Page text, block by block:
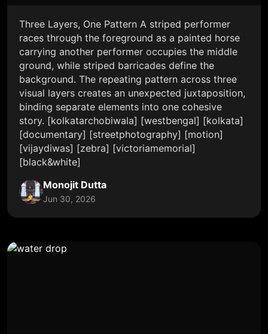
Three Layers, One Pattern A striped performer
races through the foreground as a painted horse
carrying another performer occupies the middle
ground, while striped barricades define the
background. The repeating pattern across three
visual layers creates an unexpected juxtaposition,
binding separate elements into one cohesive
story. [kolkatarchobiwala] [westbengal] [kolkata]
[documentary] [streetphotography] [motion]
[vijaydiwas] [zebra] [victoriamemorial]
[black&white]
Monojit Dutta
Jun 30, 2026